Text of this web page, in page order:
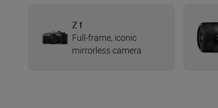
Z f
Full-frame, iconic
mirrorless camera